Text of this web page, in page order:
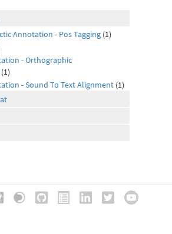
Annotation - Pos Tagging (1)
- Orthographic
(1)
- Sound To Text Alignment (1)